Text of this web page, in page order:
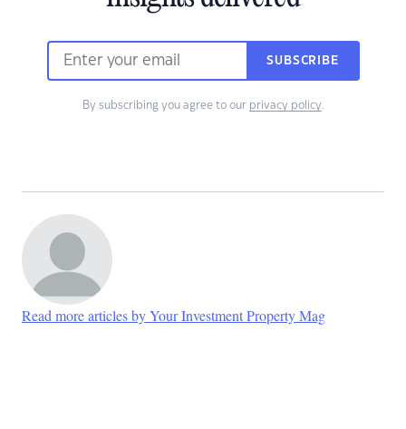
SUBSCRIBE
By subscribing you agree to our privacy policy.
Read more articles by Your Investment Property Mag